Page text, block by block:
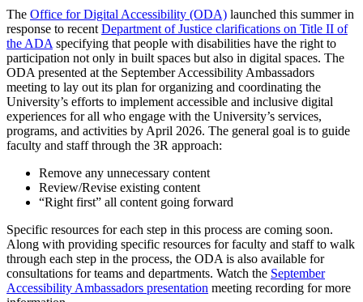
The Office for Digital Accessibility (ODA) launched this summer in
response to recent Department of Justice clarifications on Title II of
the ADA specifying that people with disabilities have the right to
participation not only in built spaces but also in digital spaces. The
ODA presented at the September Accessibility Ambassadors
meeting to lay out its plan for organizing and coordinating the
University’s efforts to implement accessible and inclusive digital
experiences for all who engage with the University’s services,
programs, and activities by April 2026. The general goal is to guide
faculty and staff through the 3R approach:
Remove any unnecessary content
Review/Revise existing content
“Right first” all content going forward
Specific resources for each step in this process are coming soon.
Along with providing specific resources for faculty and staff to walk
through each step in the process, the ODA is also available for
consultations for teams and departments. Watch the September
Accessibility Ambassadors presentation meeting recording for more